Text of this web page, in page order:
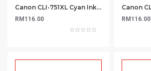
Canon CLI-751XL Cyan Ink Cartridge
RM116.00 RM116.00